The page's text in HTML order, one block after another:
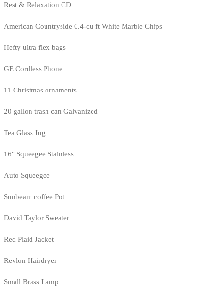
Rest & Relaxation CD
American Countryside 0.4-cu ft White Marble Chips
Hefty ultra flex bags
GE Cordless Phone
11 Christmas ornaments
20 gallon trash can Galvanized
Tea Glass Jug
16" Squeegee Stainless
Auto Squeegee
Sunbeam coffee Pot
David Taylor Sweater
Red Plaid Jacket
Revlon Hairdryer
Small Brass Lamp